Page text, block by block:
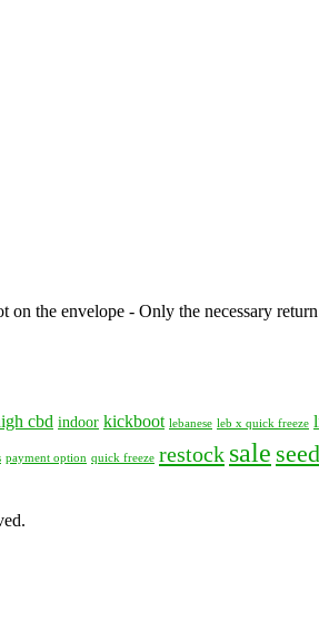
the envelope - Only the necessary
cbd indoor kickboot lebanese leb x quick freeze
payment option quick freeze restock sale seed